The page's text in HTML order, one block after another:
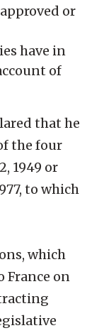
or
have in
of
that he
the four
1949 or
to which
which
France on